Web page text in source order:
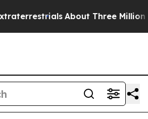
About Three Million Palestinians